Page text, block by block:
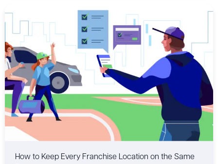
How to Keep Every Franchise Location on the Same